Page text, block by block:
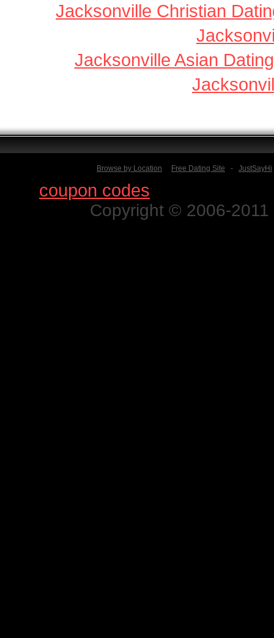
Jacksonville Christian
Jacksonville Asian Dating
Browse by Location Free Dating Site - JustSayHi
coupon codes
Copyright © 2006-